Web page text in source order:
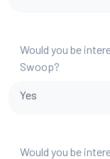
Would you be
Swoop?
Yes
Would you be